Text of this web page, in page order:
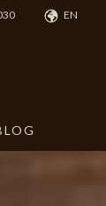
EN